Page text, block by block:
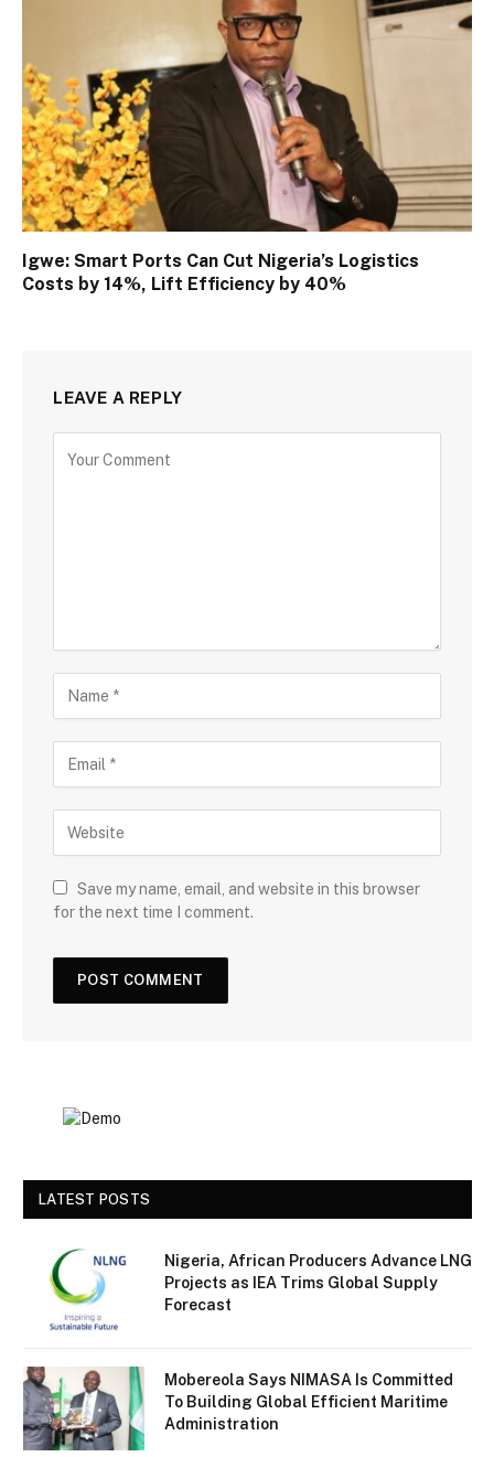
Igwe: Smart Ports Can Cut Nigeria’s Logistics
Costs by 14%, Lift Efficiency by 40%
LEAVE A REPLY
Save my name, email, and website in this browser
for the next time I comment.
LATEST POSTS
Nigeria, African Producers Advance LNG
Projects as IEA Trims Global Supply
Forecast
Mobereola Says NIMASA Is Committed
To Building Global Efficient Maritime
Administration